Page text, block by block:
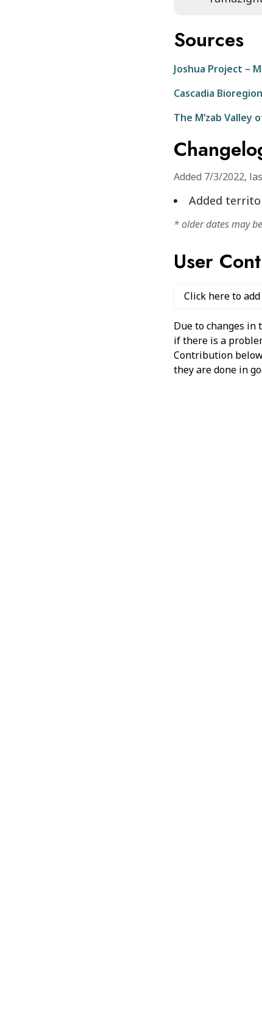
Sources
Joshua Project –
Cascadia
The M’zab Valley
Added 7/3/2022,
Added
* older dates may
User
Click here to
Due to changes in
if there is a
Contribution
they are done in